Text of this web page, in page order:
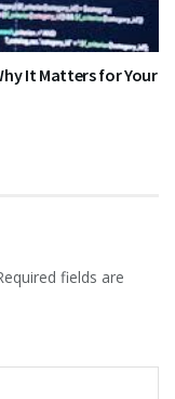
It Matters for Your
fields are